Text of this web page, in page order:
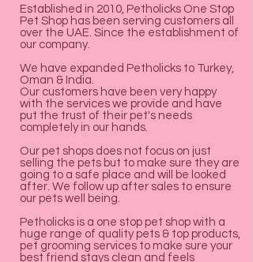
Established in 2010, Petholicks One Stop
Pet Shop has been serving customers all
over the UAE. Since the establishment of
our company.
We have expanded Petholicks to Turkey,
Oman & India.
Our customers have been very happy
with the services we provide and have
put the trust of their pet's needs
completely in our hands.
Our pet shops does not focus on just
selling the pets but to make sure they are
going to a safe place and will be looked
after. We follow up after sales to ensure
our pets well being.
Petholicks is a one stop pet shop with a
huge range of quality pets & top products,
pet grooming services to make sure your
best friend stays clean and feels